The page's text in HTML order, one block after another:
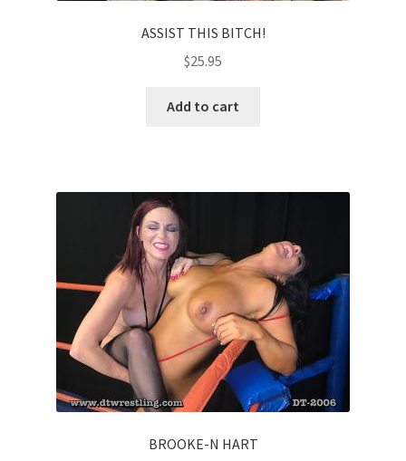
ASSIST THIS BITCH!
$25.95
Add to cart
BROOKE-N HART